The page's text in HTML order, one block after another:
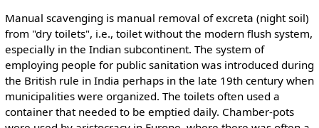
Manual scavenging is manual removal of excreta (night soil)
from "dry toilets", i.e., toilet without the modern flush system,
especially in the Indian subcontinent. The system of
employing people for public sanitation was introduced during
the British rule in India perhaps in the late 19th century when
municipalities were organized. The toilets often used a
container that needed to be emptied daily. Chamber-pots